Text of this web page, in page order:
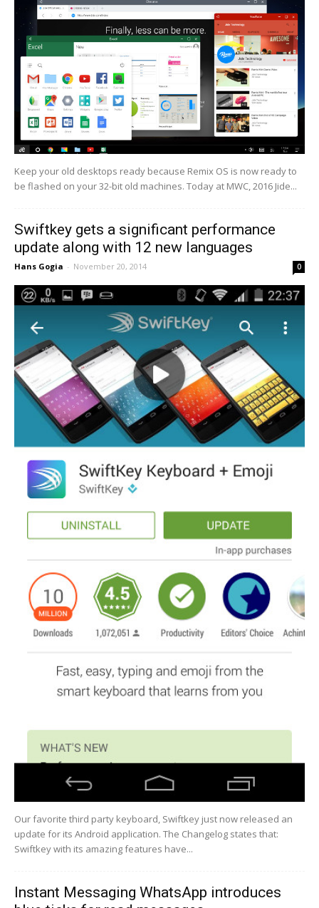
Keep your old desktops ready because Remix OS is now ready to
be flashed on your 32-bit old machines. Today at MWC, 2016 Jide...
Swiftkey gets a significant performance
update along with 12 new languages
Hans Gogia - November 20, 2014 0
Our favorite third party keyboard, Swiftkey just now released an
update for its Android application. The Changelog states that:
Swiftkey with its amazing features have...
Instant Messaging WhatsApp introduces